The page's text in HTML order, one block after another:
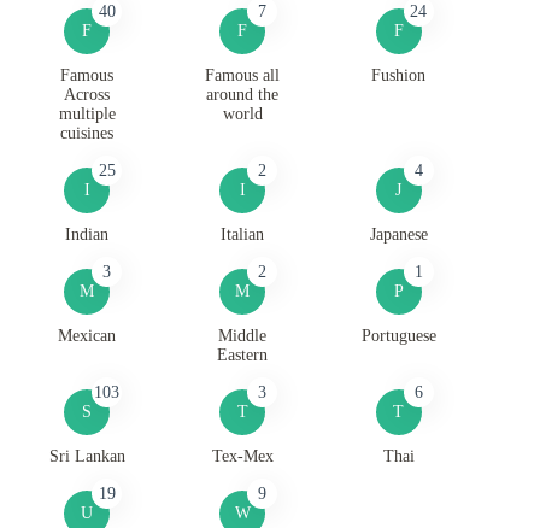
F
40
Famous
Across
multiple
cuisines
F
7
Famous all
around the
world
F
24
Fushion
I
25
Indian
I
2
Italian
J
4
Japanese
M
3
Mexican
M
2
Middle
Eastern
P
1
Portuguese
S
103
Sri Lankan
T
3
Tex-Mex
T
6
Thai
U
19
W
9